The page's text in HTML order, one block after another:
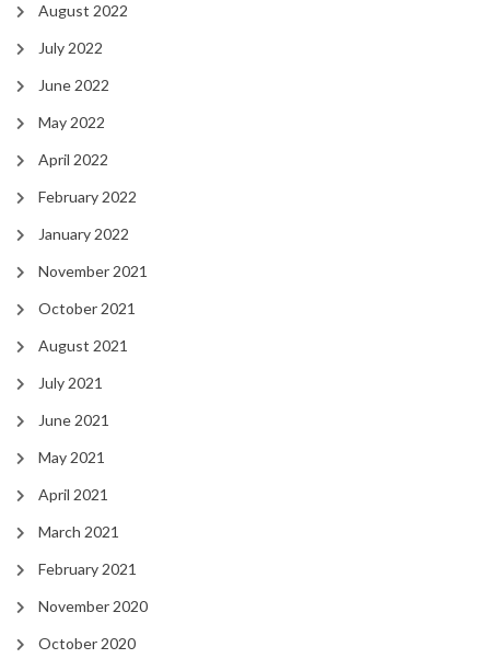
August 2022
July 2022
June 2022
May 2022
April 2022
February 2022
January 2022
November 2021
October 2021
August 2021
July 2021
June 2021
May 2021
April 2021
March 2021
February 2021
November 2020
October 2020